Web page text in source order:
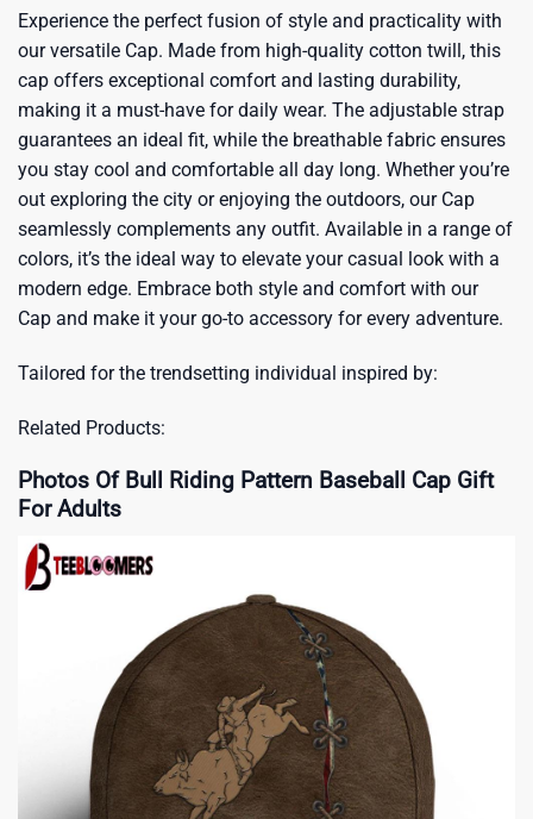
Experience the perfect fusion of style and practicality with
our versatile Cap. Made from high-quality cotton twill, this
cap offers exceptional comfort and lasting durability,
making it a must-have for daily wear. The adjustable strap
guarantees an ideal fit, while the breathable fabric ensures
you stay cool and comfortable all day long. Whether you’re
out exploring the city or enjoying the outdoors, our Cap
seamlessly complements any outfit. Available in a range of
colors, it’s the ideal way to elevate your casual look with a
modern edge. Embrace both style and comfort with our
Cap and make it your go-to accessory for every adventure.
Tailored for the trendsetting individual inspired by:
Related Products:
Photos Of Bull Riding Pattern Baseball Cap Gift
For Adults